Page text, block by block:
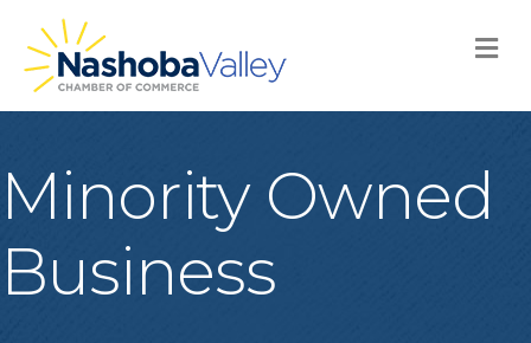
Minority Owned
Business